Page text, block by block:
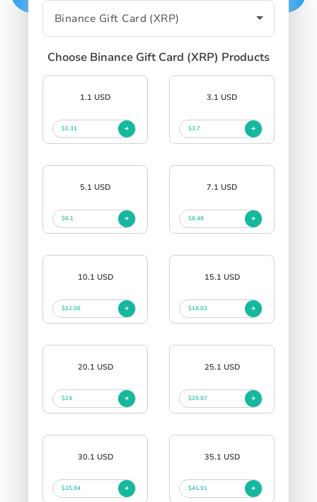
Choose Binance Gift Card (XRP) Products
1.1 USD
$1.31
3.1 USD
$3.7
5.1 USD
$6.1
7.1 USD
$8.48
10.1 USD
$12.06
15.1 USD
$18.03
20.1 USD
$24
25.1 USD
$29.97
30.1 USD
$35.94
35.1 USD
$41.91